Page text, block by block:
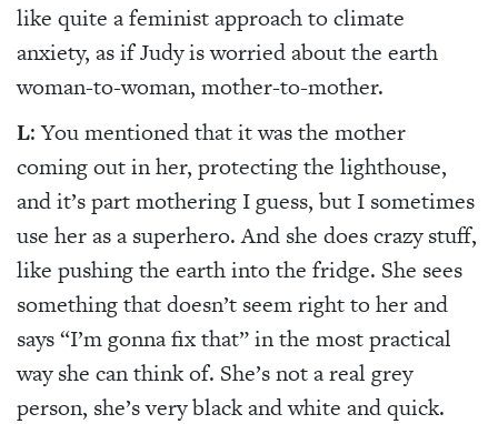
like quite a feminist approach to climate
anxiety, as if Judy is worried about the earth
woman-to-woman, mother-to-mother.
L: You mentioned that it was the mother
coming out in her, protecting the lighthouse,
and it’s part mothering I guess, but I sometimes
use her as a superhero. And she does crazy stuff,
like pushing the earth into the fridge. She sees
something that doesn’t seem right to her and
says “I’m gonna fix that” in the most practical
way she can think of. She’s not a real grey
person, she’s very black and white and quick.